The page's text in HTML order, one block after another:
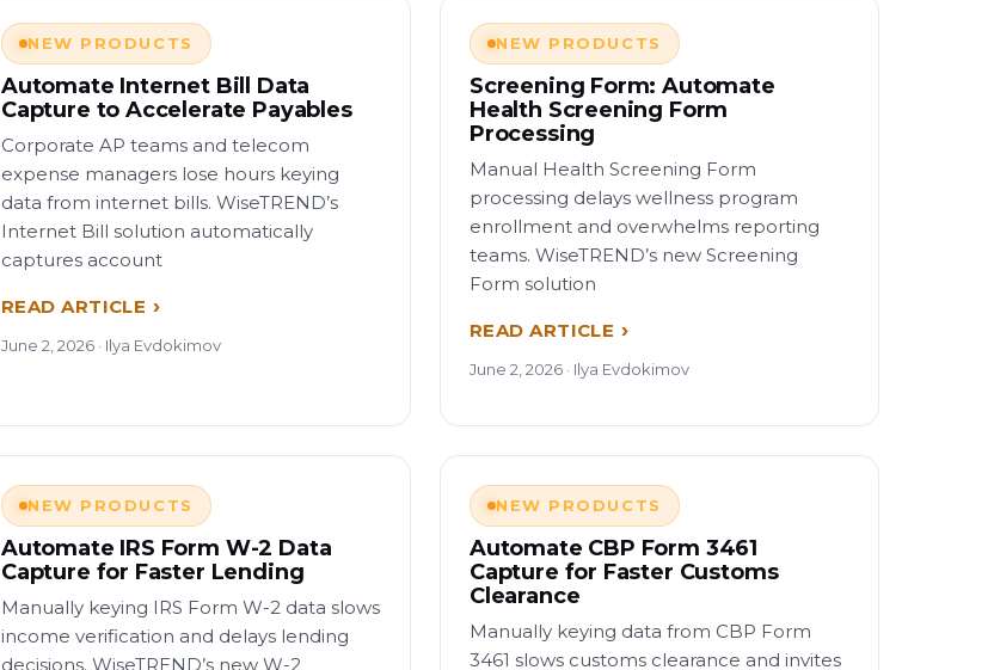
NEW PRODUCTS
Automate Internet Bill Data
Capture to Accelerate Payables
Corporate AP teams and telecom
expense managers lose hours keying
data from internet bills. WiseTREND’s
Internet Bill solution automatically
captures account
READ ARTICLE
June 2, 2026 · Ilya Evdokimov
NEW PRODUCTS
Screening Form: Automate
Health Screening Form
Processing
Manual Health Screening Form
processing delays wellness program
enrollment and overwhelms reporting
teams. WiseTREND’s new Screening
Form solution
READ ARTICLE
June 2, 2026 · Ilya Evdokimov
NEW PRODUCTS
Automate IRS Form W-2 Data
Capture for Faster Lending
Manually keying IRS Form W-2 data slows
income verification and delays lending
decisions. WiseTREND’s new W-2
NEW PRODUCTS
Automate CBP Form 3461
Capture for Faster Customs
Clearance
Manually keying data from CBP Form
3461 slows customs clearance and invites